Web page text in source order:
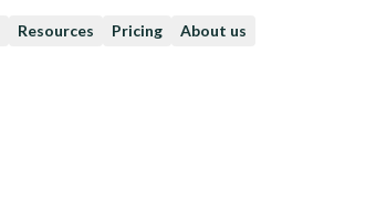
Resources Pricing About us